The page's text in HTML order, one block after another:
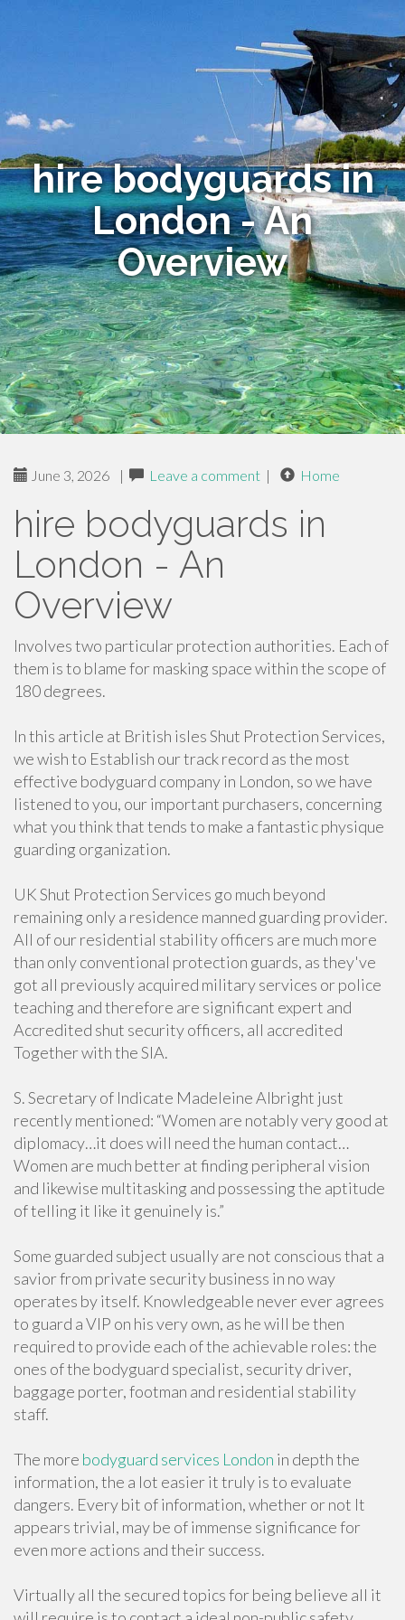
hire bodyguards in
London - An
Overview
June 3, 2026 | Leave a comment | Home
hire bodyguards in
London - An
Overview
Involves two particular protection authorities. Each of
them is to blame for masking space within the scope of
180 degrees.
In this article at British isles Shut Protection Services,
we wish to Establish our track record as the most
effective bodyguard company in London, so we have
listened to you, our important purchasers, concerning
what you think that tends to make a fantastic physique
guarding organization.
UK Shut Protection Services go much beyond
remaining only a residence manned guarding provider.
All of our residential stability officers are much more
than only conventional protection guards, as they've
got all previously acquired military services or police
teaching and therefore are significant expert and
Accredited shut security officers, all accredited
Together with the SIA.
S. Secretary of Indicate Madeleine Albright just
recently mentioned: “Women are notably very good at
diplomacy…it does will need the human contact…
Women are much better at finding peripheral vision
and likewise multitasking and possessing the aptitude
of telling it like it genuinely is.”
Some guarded subject usually are not conscious that a
savior from private security business in no way
operates by itself. Knowledgeable never ever agrees
to guard a VIP on his very own, as he will be then
required to provide each of the achievable roles: the
ones of the bodyguard specialist, security driver,
baggage porter, footman and residential stability
staff.
The more bodyguard services London in depth the
information, the a lot easier it truly is to evaluate
dangers. Every bit of information, whether or not It
appears trivial, may be of immense significance for
even more actions and their success.
Virtually all the secured topics for being believe all it